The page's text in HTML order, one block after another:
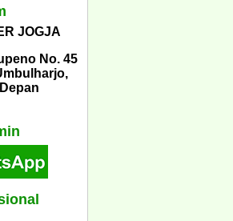
JOGJA
No. 45